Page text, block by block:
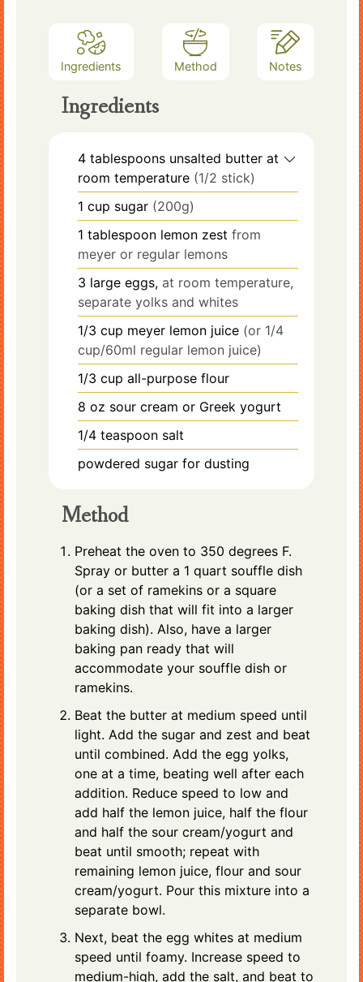
Ingredients Method Notes
Ingredients
4 tablespoons unsalted butter at
room temperature (1/2 stick)
1 cup sugar (200g)
1 tablespoon lemon zest from
meyer or regular lemons
3 large eggs, at room temperature,
separate yolks and whites
1/3 cup meyer lemon juice (or 1/4
cup/60ml regular lemon juice)
1/3 cup all-purpose flour
8 oz sour cream or Greek yogurt
1/4 teaspoon salt
powdered sugar for dusting
Method
Preheat the oven to 350 degrees F.
Spray or butter a 1 quart souffle dish
(or a set of ramekins or a square
baking dish that will fit into a larger
baking dish). Also, have a larger
baking pan ready that will
accommodate your souffle dish or
ramekins.
Beat the butter at medium speed until
light. Add the sugar and zest and beat
until combined. Add the egg yolks,
one at a time, beating well after each
addition. Reduce speed to low and
add half the lemon juice, half the flour
and half the sour cream/yogurt and
beat until smooth; repeat with
remaining lemon juice, flour and sour
cream/yogurt. Pour this mixture into a
separate bowl.
Next, beat the egg whites at medium
speed until foamy. Increase speed to
medium-high, add the salt, and beat to